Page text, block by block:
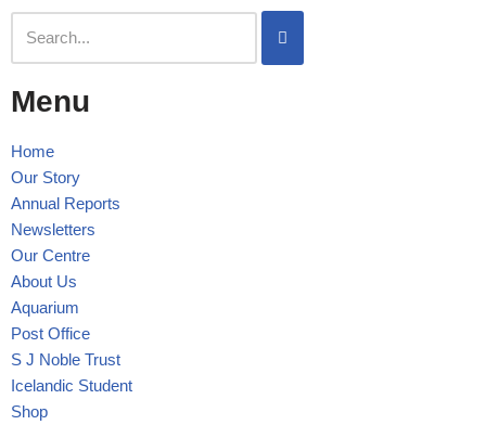
Skip
content
Menu
Home
Our Story
Annual Reports
Newsletters
Our Centre
About Us
Aquarium
Post Office
S J Noble Trust
Icelandic Student
Shop